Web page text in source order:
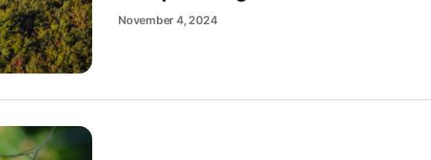
November 4, 2024